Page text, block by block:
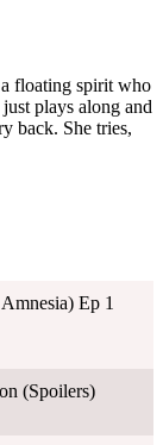
floating spirit who
plays along and
back. She tries,
Ep 1
(Spoilers)